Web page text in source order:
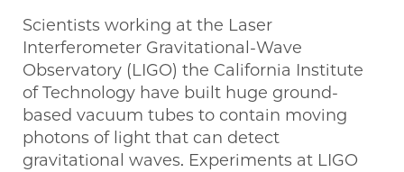
Scientists working at the Laser
Interferometer Gravitational-Wave
Observatory (LIGO) the California Institute
of Technology have built huge ground-
based vacuum tubes to contain moving
photons of light that can detect
gravitational waves. Experiments at LIGO